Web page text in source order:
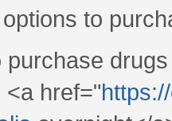
to
<a href="